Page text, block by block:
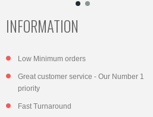
INFORMATION
Low Minimum orders
Great customer service - Our Number 1
priority
Fast Turnaround